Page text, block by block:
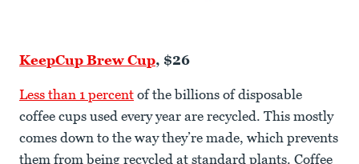
KeepCup Brew Cup, $26
Less than 1 percent of the billions of disposable
coffee cups used every year are recycled. This mostly
comes down to the way they’re made, which prevents
them from being recycled at standard plants. Coffee